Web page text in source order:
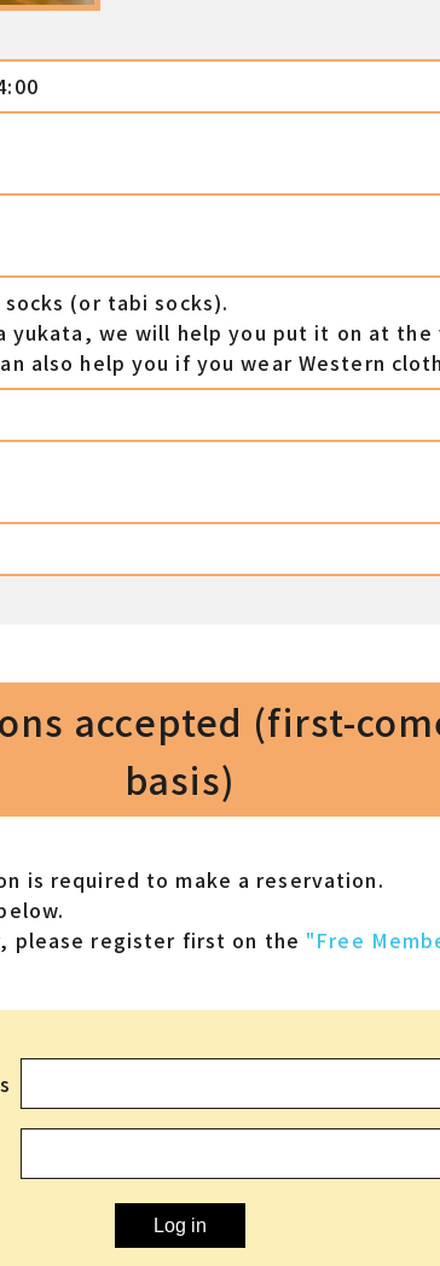
(or tabi socks).
yukata, we will help you put it on at the
also help you if you wear Western
accepted (first-
basis)
is required to make a reservation.
please register first on the "Free
Log in